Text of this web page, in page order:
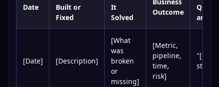
Date
Built or
Fixed
It
Solved
Business
Outcome
any)
[Date] [Description]
[What
was
broken
or
missing]
[Metric,
pipeline,
time,
risk]